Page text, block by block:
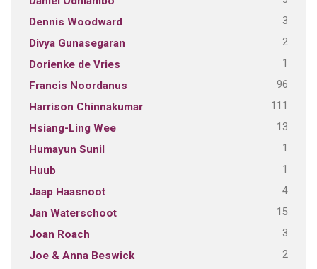
Dennis Woodward 3
Divya Gunasegaran 2
Dorienke de Vries 1
Francis Noordanus 96
Harrison Chinnakumar 111
Hsiang-Ling Wee 13
Humayun Sunil 1
Huub 1
Jaap Haasnoot 4
Jan Waterschoot 15
Joan Roach 3
Joe & Anna Beswick 2